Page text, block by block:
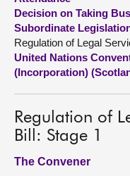
About
Contact us
Decision on Taking
Subordinate
Regulation of Legal
United Nations
(Incorporation)
Regulation of
Bill: Stage 1
The Convener